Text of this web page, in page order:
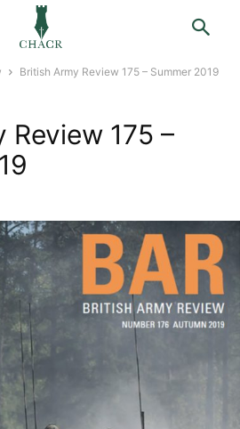
British Army Review 175 – Summer 2019
Review 175 –